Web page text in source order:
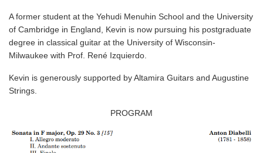
A former student at the Yehudi Menuhin School and the University
of Cambridge in England, Kevin is now pursuing his postgraduate
degree in classical guitar at the University of Wisconsin-
Milwaukee with Prof. René Izquierdo.
Kevin is generously supported by Altamira Guitars and Augustine
Strings.
PROGRAM